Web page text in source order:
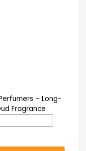
– Long-
Fragrance